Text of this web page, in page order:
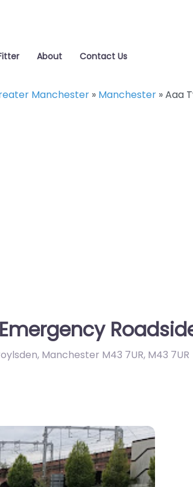
About Contact Us
Manchester » Manchester »Aaa
Manchester M43 7UR, M43 7UR